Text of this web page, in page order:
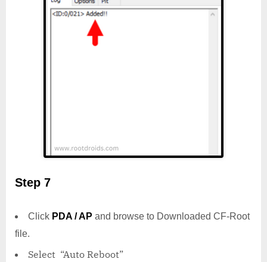
Step 7
Click PDA / AP and browse to Downloaded CF-Root
file.
Select “Auto Reboot”